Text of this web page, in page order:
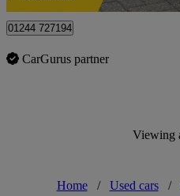
01244 727194
CarGurus partner
Viewing
Home / Used cars /